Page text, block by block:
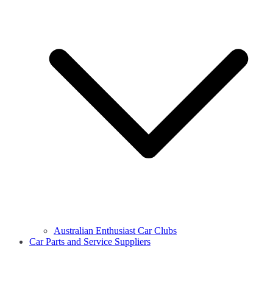
Australian Enthusiast Car Clubs
Car Parts and Service Suppliers